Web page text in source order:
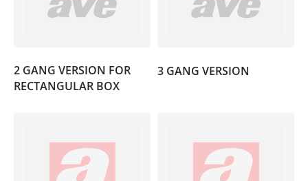
2 GANG VERSION FOR
RECTANGULAR BOX
3 GANG VERSION